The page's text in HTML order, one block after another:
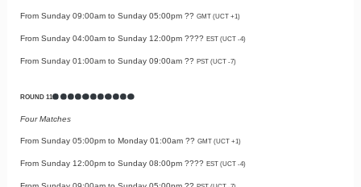
From Sunday 09:00am to Sunday 05:00pm ?? GMT (UCT +1)
From Sunday 04:00am to Sunday 12:00pm ???? EST (UCT -4)
From Sunday 01:00am to Sunday 09:00am ?? PST (UCT -7)
ROUND 11
Four Matches
From Sunday 05:00pm to Monday 01:00am ?? GMT (UCT +1)
From Sunday 12:00pm to Sunday 08:00pm ???? EST (UCT -4)